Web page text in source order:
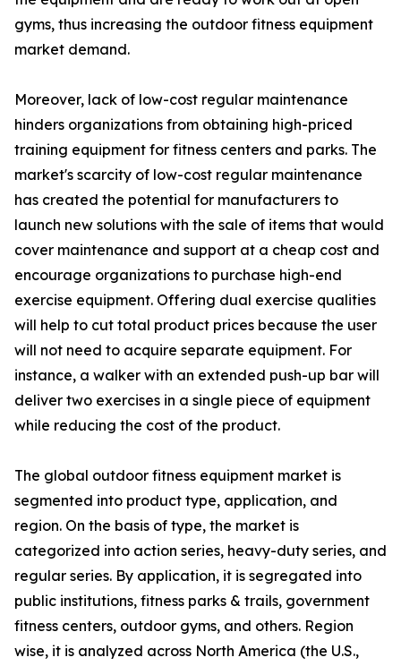
gyms, thus increasing the outdoor fitness equipment
market demand.
Moreover, lack of low-cost regular maintenance
hinders organizations from obtaining high-priced
training equipment for fitness centers and parks. The
market's scarcity of low-cost regular maintenance
has created the potential for manufacturers to
launch new solutions with the sale of items that would
cover maintenance and support at a cheap cost and
encourage organizations to purchase high-end
exercise equipment. Offering dual exercise qualities
will help to cut total product prices because the user
will not need to acquire separate equipment. For
instance, a walker with an extended push-up bar will
deliver two exercises in a single piece of equipment
while reducing the cost of the product.
The global outdoor fitness equipment market is
segmented into product type, application, and
region. On the basis of type, the market is
categorized into action series, heavy-duty series, and
regular series. By application, it is segregated into
public institutions, fitness parks & trails, government
fitness centers, outdoor gyms, and others. Region
wise, it is analyzed across North America (the U.S.,